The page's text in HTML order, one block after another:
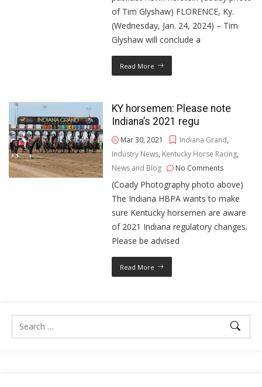
of Tim Glyshaw) FLORENCE, Ky.
(Wednesday, Jan. 24, 2024) – Tim
Glyshaw will conclude a
Read More
KY horsemen: Please note
Indiana’s 2021 regu
Mar 30, 2021 Indiana Grand,
Industry News, Kentucky Horse Racing,
News and Blog
No Comments
(Coady Photography photo above)
The Indiana HBPA wants to make
sure Kentucky horsemen are aware
of 2021 Indiana regulatory changes.
Please be advised
Read More